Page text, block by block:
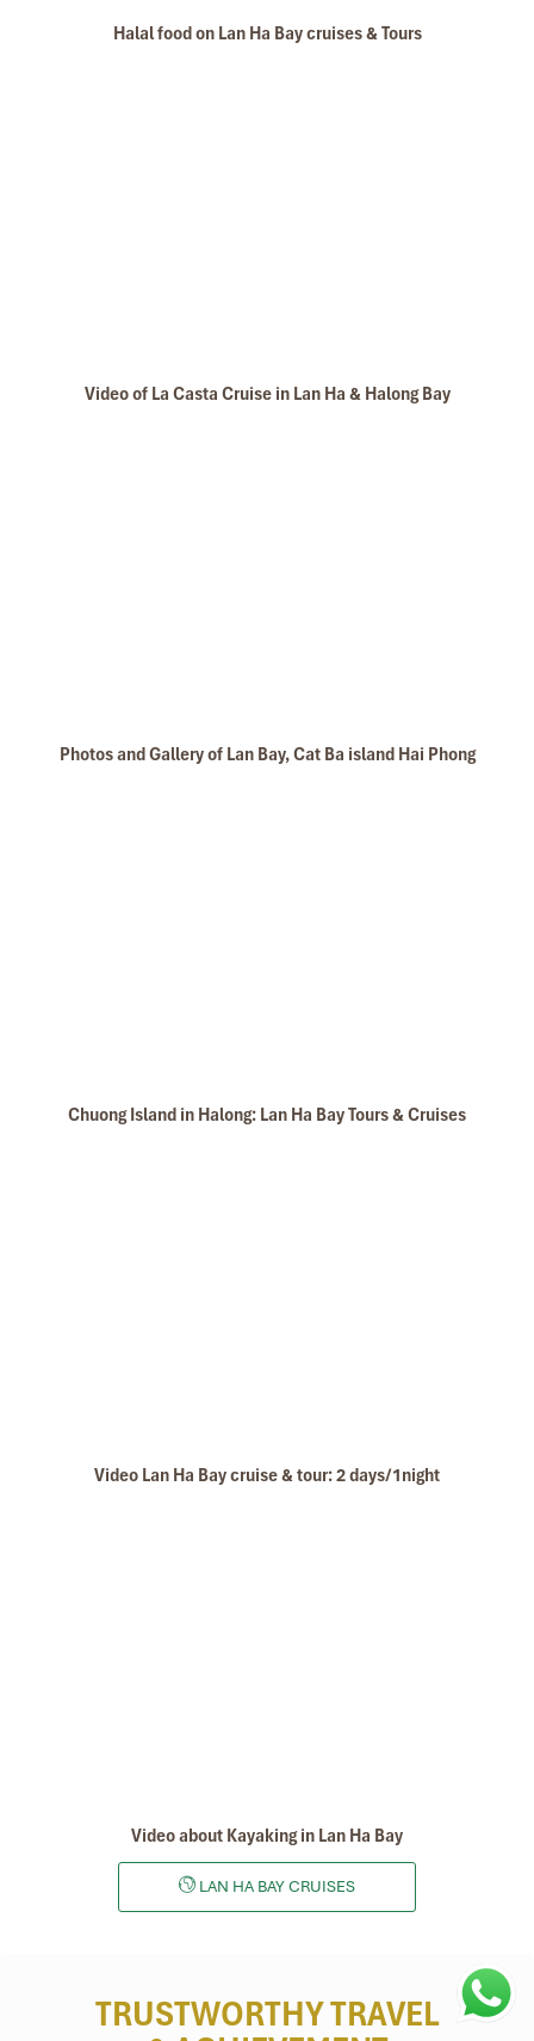
Halal food on Lan Ha Bay cruises & Tours
Video of La Casta Cruise in Lan Ha & Halong Bay
Photos and Gallery of Lan Bay, Cat Ba island Hai Phong
Chuong Island in Halong: Lan Ha Bay Tours & Cruises
Video Lan Ha Bay cruise & tour: 2 days/1night
Video about Kayaking in Lan Ha Bay
LAN HA BAY CRUISES
TRUSTWORTHY TRAVEL